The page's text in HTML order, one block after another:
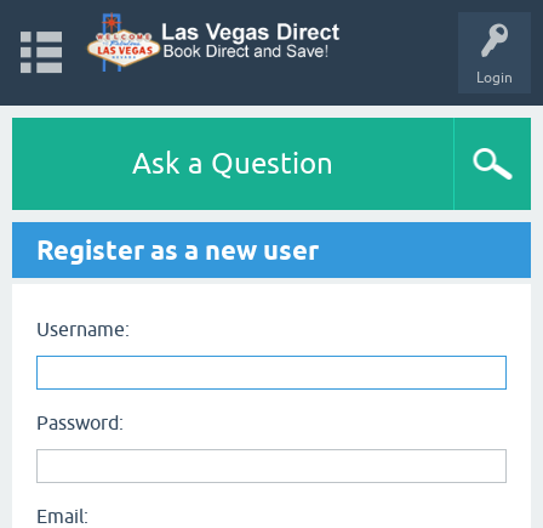
Login
Ask a Question
Register as a new user
Username:
Password:
Email: